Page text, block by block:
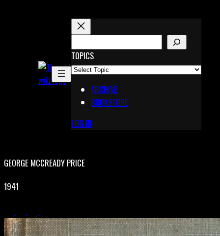
X
Pinterest
E
A
R
TOPICS
ARCHIVE
BOOKSTORE
LOG IN
GEORGE MCCREADY PRICE
1941